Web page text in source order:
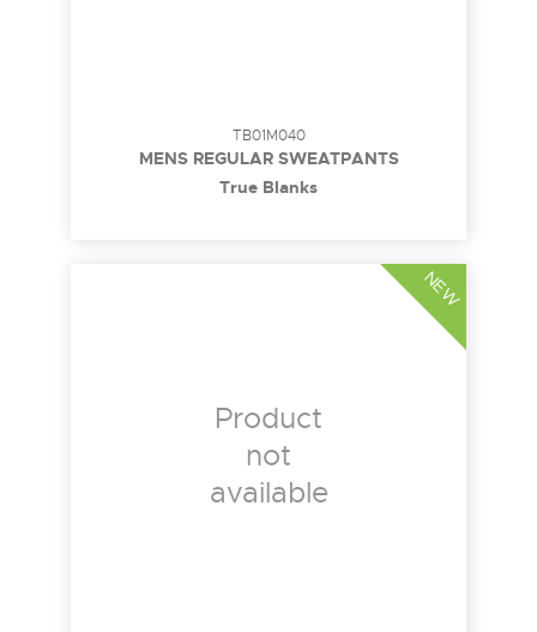
TB01M040
MENS REGULAR SWEATPANTS
True Blanks
Product
not
available
NEW